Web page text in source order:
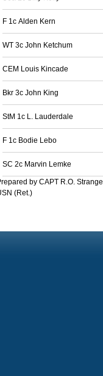
F 1c Alden Kern
WT 3c John Ketchum
CEM Louis Kincade
Bkr 3c John King
StM 1c L. Lauderdale
F 1c Bodie Lebo
SC 2c Marvin Lemke
by CAPT R.O. Strange
(Ret.)